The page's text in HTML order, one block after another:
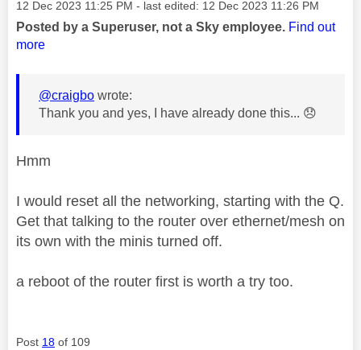
Message posted on
‎12 Dec 2023 11:25 PM - last edited: ‎12 Dec 2023 11:26 PM
Posted by a Superuser, not a Sky employee. Find out
more
@craigbo wrote:
Thank you and yes, I have already done this... 😞
Hmm
I would reset all the networking, starting with the Q.
Get that talking to the router over ethernet/mesh on
its own with the minis turned off.
a reboot of the router first is worth a try too.
Post 18 of 109